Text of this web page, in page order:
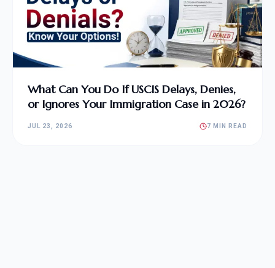
What Can You Do If USCIS Delays, Denies,
or Ignores Your Immigration Case in 2026?
JUL 23, 2026 7 MIN READ